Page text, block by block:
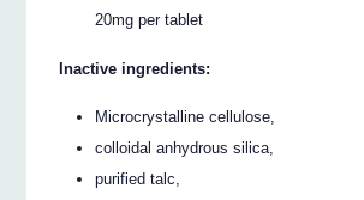
20mg per tablet
Inactive ingredients:
Microcrystalline cellulose,
colloidal anhydrous silica,
purified talc,